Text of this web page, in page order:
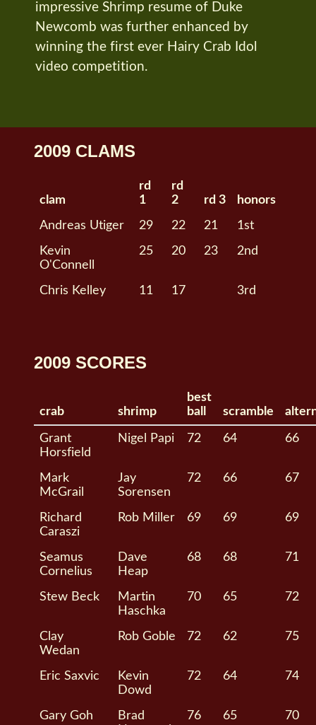
impressive Shrimp resume of Duke
Newcomb was further enhanced by
winning the first ever Hairy Crab Idol
video competition.
2009 CLAMS
clam
rd
1
rd
2
rd 3 honors
Andreas Utiger 29 22 21 1st
Kevin
O'Connell
25 20 23 2nd
Chris Kelley 11 17 3rd
2009 SCORES
crab shrimp
best
ball
scramble
Grant
Horsfield
Nigel Papi 72 64 66
Mark
McGrail
Jay
Sorensen
72 66 67
Richard
Caraszi
Rob Miller 69 69 69
Seamus
Cornelius
Dave
Heap
68 68 71
Stew Beck
Martin
Haschka
70 65 72
Clay
Wedan
Rob Goble 72 62 75
Eric Saxvic
Kevin
Dowd
72 64 74
Gary Goh
Brad
76 65 70